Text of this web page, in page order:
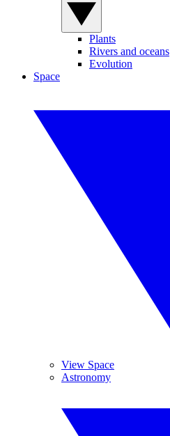
Plants
Rivers and oceans
Evolution
Space
View Space
Astronomy